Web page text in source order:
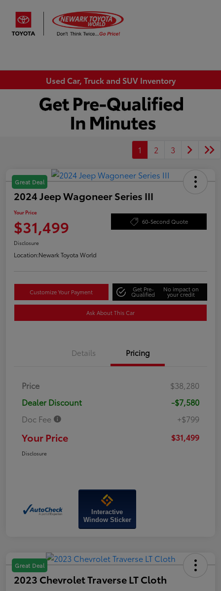
Used Car, Truck and SUV Inventory
1 2 3
Great Deal
2024 Jeep Wagoneer Series III
Your Price
$31,499 60-Second Quote
Disclosure
Location:Newark Toyota World
Customize Your Payment Get Pre-
Qualified
No impact on
your credit
Ask About This Car
Details Pricing
Price
$38,280
Dealer Discount
-$7,580
Doc Fee
+$799
Your Price $31,499
Disclosure
Interactive
Window Sticker
Great Deal
2023 Chevrolet Traverse LT Cloth